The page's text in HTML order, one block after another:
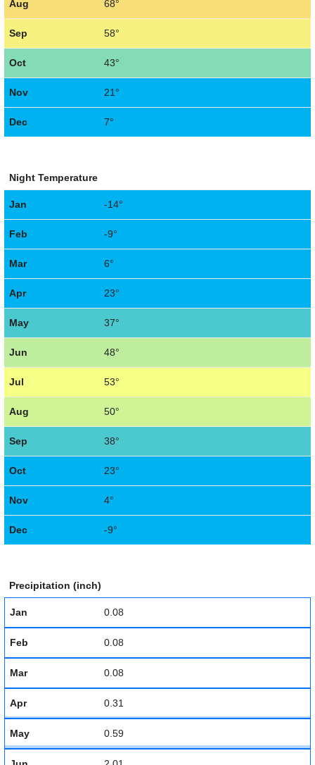
Aug 68°
Sep 58°
Oct 43°
Nov 21°
Dec 7°
Night Temperature
Jan -14°
Feb -9°
Mar 6°
Apr 23°
May 37°
Jun 48°
Jul 53°
Aug 50°
Sep 38°
Oct 23°
Nov 4°
Dec -9°
Precipitation (inch)
Jan 0.08
Feb 0.08
Mar 0.08
Apr 0.31
May 0.59